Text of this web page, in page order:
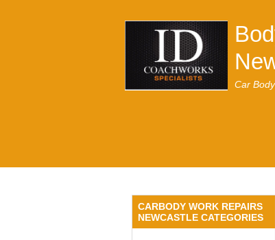
Car
CARBODY WORK REPAIRS
NEWCASTLE CATEGORIES